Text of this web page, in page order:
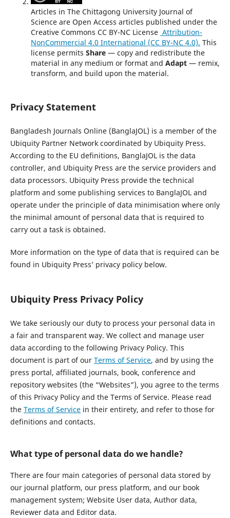
Articles in The Chittagong University Journal of
Science are Open Access articles published under the
Creative Commons CC BY-NC License Attribution-
NonCommercial 4.0 International (CC BY-NC 4.0). This
license permits Share— copy and redistribute the
material in any medium or format and Adapt— remix,
transform, and build upon the material.
Privacy Statement
Bangladesh Journals Online (BanglaJOL) is a member of the
Ubiquity Partner Network coordinated by Ubiquity Press.
According to the EU definitions, BanglaJOL is the data
controller, and Ubiquity Press are the service providers and
data processors. Ubiquity Press provide the technical
platform and some publishing services to BanglaJOL and
operate under the principle of data minimisation where only
the minimal amount of personal data that is required to
carry out a task is obtained.
More information on the type of data that is required can be
found in Ubiquity Press’ privacy policy below.
Ubiquity Press Privacy Policy
We take seriously our duty to process your personal data in
a fair and transparent way. We collect and manage user
data according to the following Privacy Policy. This
document is part of our Terms of Service, and by using the
press portal, affiliated journals, book, conference and
repository websites (the “Websites”), you agree to the terms
of this Privacy Policy and the Terms of Service. Please read
the Terms of Servicein their entirety, and refer to those for
definitions and contacts.
What type of personal data do we handle?
There are four main categories of personal data stored by
our journal platform, our press platform, and our book
management system; Website User data, Author data,
Reviewer data and Editor data.